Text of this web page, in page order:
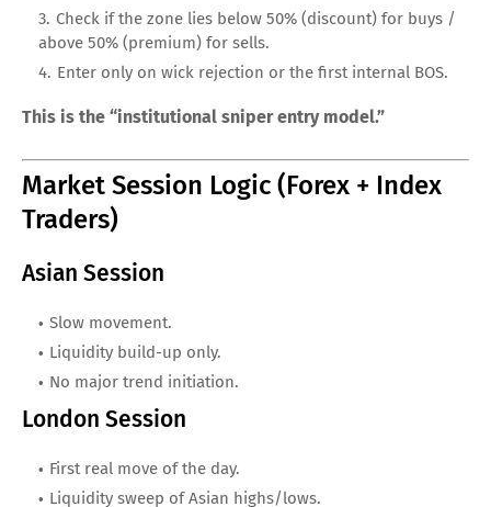
Check if the zone lies below 50% (discount) for buys /
above 50% (premium) for sells.
Enter only on wick rejection or the first internal BOS.
This is the “institutional sniper entry model.”
Market Session Logic (Forex + Index
Traders)
Asian Session
Slow movement.
Liquidity build-up only.
No major trend initiation.
London Session
First real move of the day.
Liquidity sweep of Asian highs/lows.